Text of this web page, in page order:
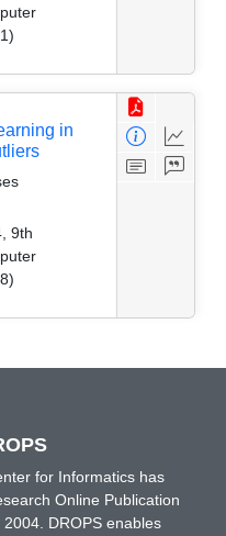
in
9th
for Informatics has
Online Publication
DROPS enables